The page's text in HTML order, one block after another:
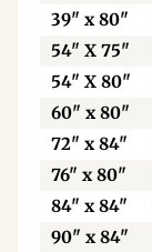
39" x 80"
54" X 75"
54" X 80"
60" x 80"
72" x 84"
76" x 80"
84" x 84"
90" x 84"